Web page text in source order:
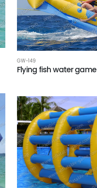
GW-149
Flying fish water game